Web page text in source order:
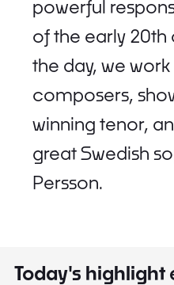
powerful
of the early 20th
the day, we
composers,
winning tenor,
great Swedish
Persson.
Today's highlight